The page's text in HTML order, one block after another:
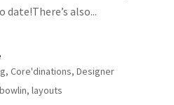
also...
, Core'dinations, Designer
, layouts